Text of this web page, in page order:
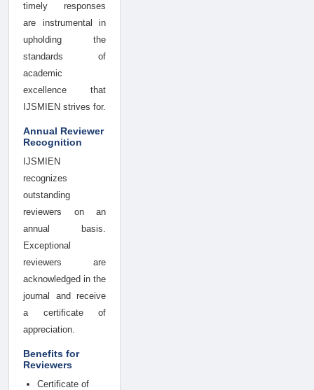
timely responses
are instrumental in
upholding the
standards of
academic
excellence that
IJSMIEN strives for.
Annual Reviewer
Recognition
IJSMIEN
recognizes
outstanding
reviewers on an
annual basis.
Exceptional
reviewers are
acknowledged in the
journal and receive
a certificate of
appreciation.
Benefits for
Reviewers
Certificate of